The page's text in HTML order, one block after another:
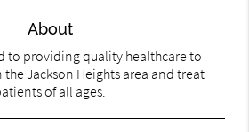
About
to providing quality healthcare to
Jackson Heights area and treat
of all ages.